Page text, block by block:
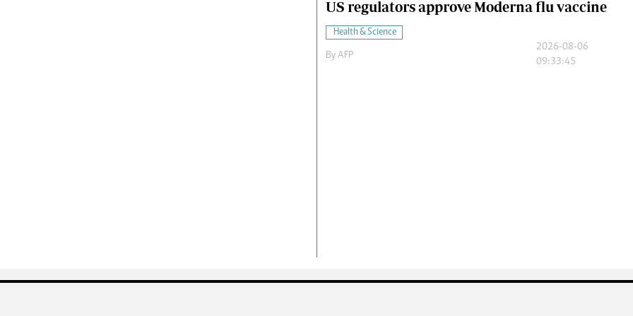
US regulators approve Moderna flu vaccine
Health & Science
By AFP
2026-08-06
09:33:45